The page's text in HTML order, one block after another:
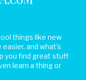
things like new
and what's
you find great stuff
learn a thing or